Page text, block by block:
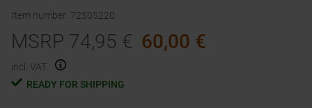
Item number: 72505220
MSRP 74,95 € 60,00 €
incl. VAT.
READY FOR SHIPPING